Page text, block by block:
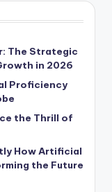
The Strategic
in 2026
Proficiency
the Thrill of
How Artificial
the Future